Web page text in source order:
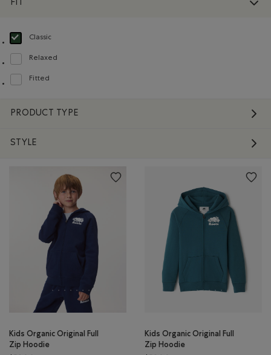
FIT
Classic
selected Refined by Fit: Classique(Classic)
Relaxed
Refine by Fit: Décontracté(Relaxed)
Fitted
Refine by Fit: Ajusté(Fitted)
PRODUCT TYPE
STYLE
Kids Organic Original Full
Zip Hoodie
Kids Organic Original Full
Zip Hoodie